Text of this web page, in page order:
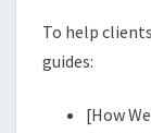
To help
guides:
[How